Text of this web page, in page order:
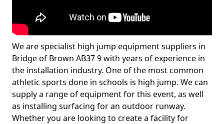
We are specialist high jump equipment suppliers in
Bridge of Brown AB37 9 with years of experience in
the installation industry. One of the most common
athletic sports done in schools is high jump. We can
supply a range of equipment for this event, as well
as installing surfacing for an outdoor runway.
Whether you are looking to create a facility for